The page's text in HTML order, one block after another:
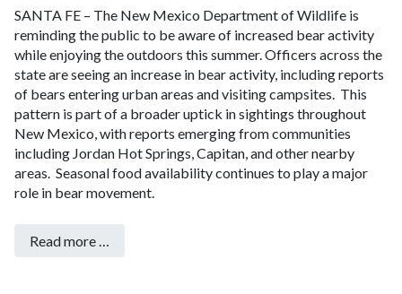
SANTA FE – The New Mexico Department of Wildlife is
reminding the public to be aware of increased bear activity
while enjoying the outdoors this summer.Officers across the
state are seeing an increase in bear activity, including reports
of bears entering urban areas and visiting campsites. This
pattern is part of a broader uptick in sightings throughout
New Mexico, with reports emerging from communities
including Jordan Hot Springs, Capitan, and other nearby
areas. Seasonal food availability continues to play a major
role in bear movement.
Read more …